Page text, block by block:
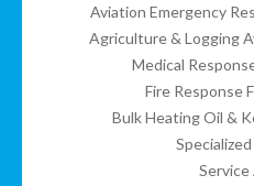
Aviation Emergency
Agriculture & Logging
Medical
Fire Response
Bulk Heating Oil &
Service